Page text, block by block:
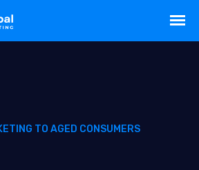
TO AGED CONSUMERS